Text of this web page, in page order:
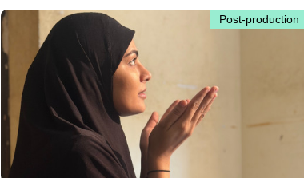
Post-production